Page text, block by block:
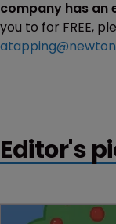
company has an
you to for FREE,
Editor's